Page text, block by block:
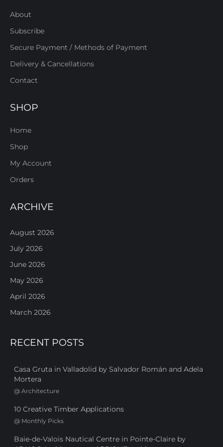
About
Subscribe
Secure Payment / Methods of Payment
Delivery & Cancellations
Contact
SHOP
Home
Shop
My Account
Orders
ARCHIVE
August 2026
July 2026
June 2026
May 2026
April 2026
March 2026
RECENT POSTS
Casa Gruta in Valladolid by Salvador Román and Adela
Mortera
@ Architecture
10 Creative Timber Applications
@ Monthly Picks
Baie-de-Valois Nautical Centre in Pointe-Claire by